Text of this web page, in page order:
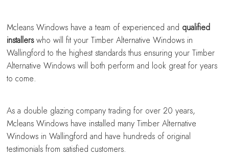
Mcleans Windows have a team of experienced and qualified
installerswho will fit your Timber Alternative Windows in
Wallingford to the highest standards thus ensuring your Timber
Alternative Windows will both perform and look great for years
to come.
As a double glazing company trading for over 20 years,
Mcleans Windows have installed many Timber Alternative
Windows in Wallingford and have hundreds of original
testimonials from satisfied customers.